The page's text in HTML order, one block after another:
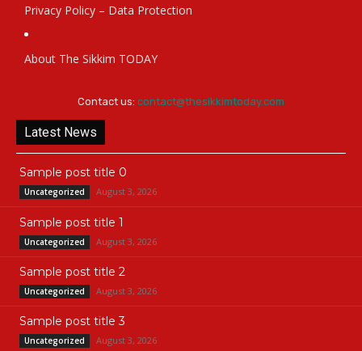
Privacy Policy – Data Protection
About The Sikkim TODAY
Contact us: contact@thesikkimtoday.com
Latest News
Sample post title 0
Uncategorized August 3, 2026
Sample post title 1
Uncategorized August 3, 2026
Sample post title 2
Uncategorized August 3, 2026
Sample post title 3
Uncategorized August 3, 2026